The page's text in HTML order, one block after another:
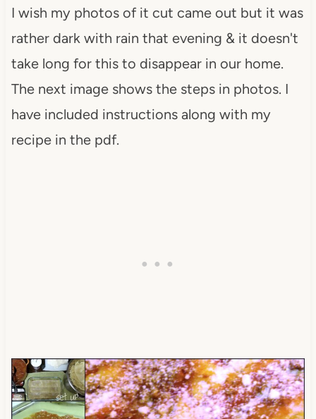
I wish my photos of it cut came out but it was
rather dark with rain that evening & it doesn't
take long for this to disappear in our home.
The next image shows the steps in photos. I
have included instructions along with my
recipe in the pdf.